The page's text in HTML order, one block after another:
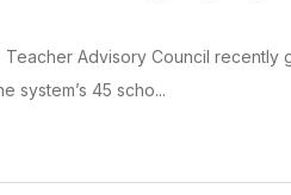
Advisory Council
system’s 45 scho...